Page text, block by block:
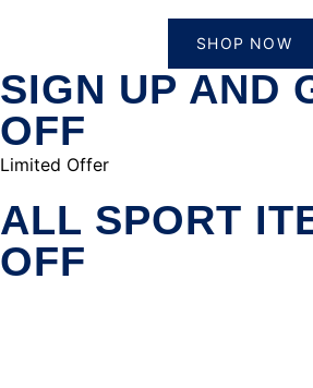
SHOP NOW
SIGN UP AND
OFF
Limited Offer
ALL SPORT
OFF